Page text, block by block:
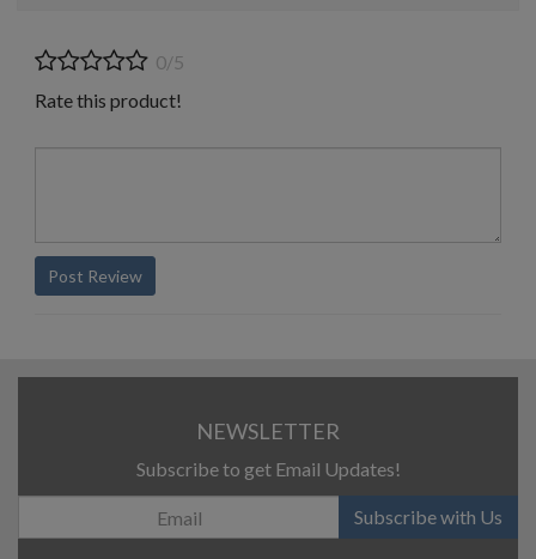
0/5
Rate this product!
Post Review
NEWSLETTER
Subscribe to get Email Updates!
Subscribe with Us